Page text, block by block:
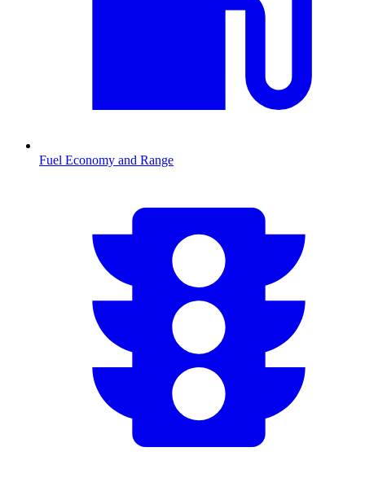
Fuel Economy and Range